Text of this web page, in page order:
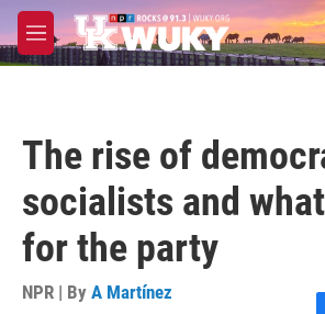
Skip to main content
M
e
The rise of
socialists and
for the party
NPR | By A Martínez